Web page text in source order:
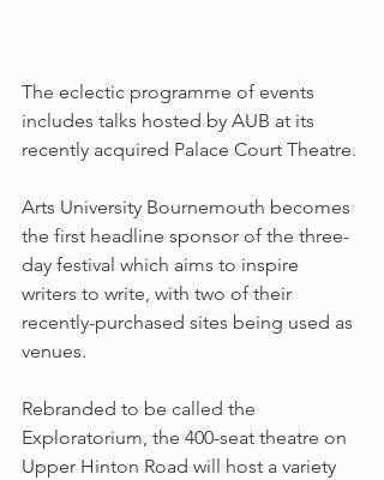
The eclectic programme of events
includes talks hosted by AUB at its
recently acquired Palace Court Theatre.
Arts University Bournemouth becomes
the first headline sponsor of the three-
day festival which aims to inspire
writers to write, with two of their
recently-purchased sites being used as
venues.
Rebranded to be called the
Exploratorium, the 400-seat theatre on
Upper Hinton Road will host a variety